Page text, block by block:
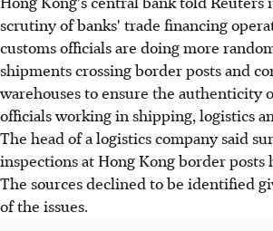
scrutiny of banks' trade financing
customs officials are doing more
shipments crossing border posts and
warehouses to ensure the authenticity
officials working in shipping, logistics
The head of a logistics company said
inspections at Hong Kong border posts
The sources declined to be identified
of the issues.